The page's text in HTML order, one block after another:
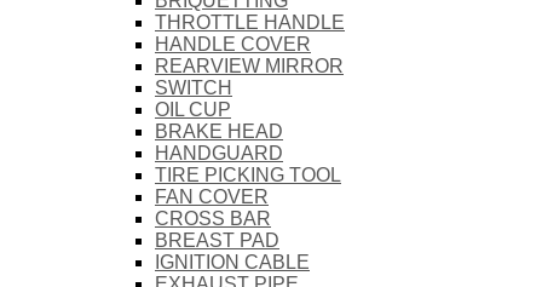
THROTTLE HANDLE
HANDLE COVER
REARVIEW MIRROR
SWITCH
OIL CUP
BRAKE HEAD
HANDGUARD
TIRE PICKING TOOL
FAN COVER
CROSS BAR
BREAST PAD
IGNITION CABLE